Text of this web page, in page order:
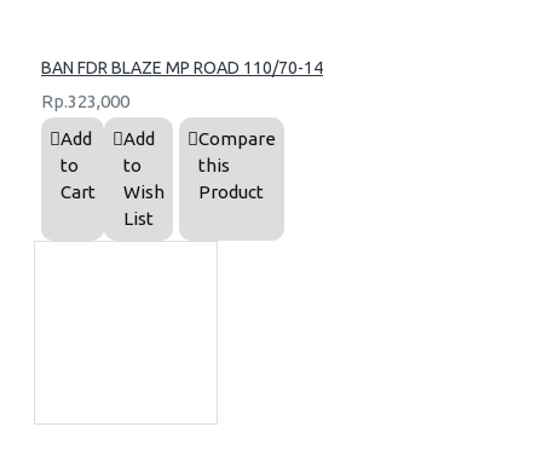
BAN FDR BLAZE MP ROAD 110/70-14
Rp.323,000
Add
to
Cart
Add
to
Wish
List
Compare
this
Product